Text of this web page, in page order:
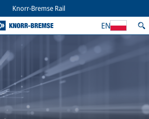
Knorr-Bremse Rail
EN